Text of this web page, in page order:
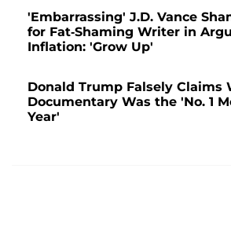
'Embarrassing' J.D. Vance
for Fat-Shaming Writer in
Inflation: 'Grow Up'
Donald Trump Falsely Claims
Documentary Was the 'No. 1
Year'